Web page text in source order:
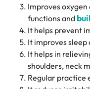
Improves
functions and
It helps prevent
It improves sleep
It helps in
shoulders, neck
Regular practice